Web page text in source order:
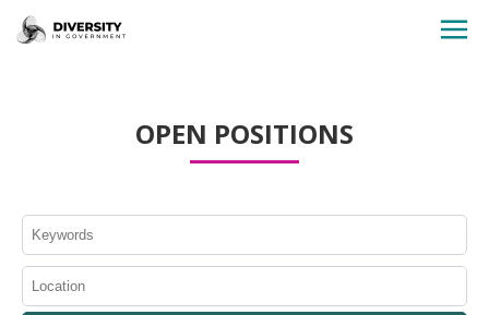
JOBS BY STATE
OPEN POSITIONS